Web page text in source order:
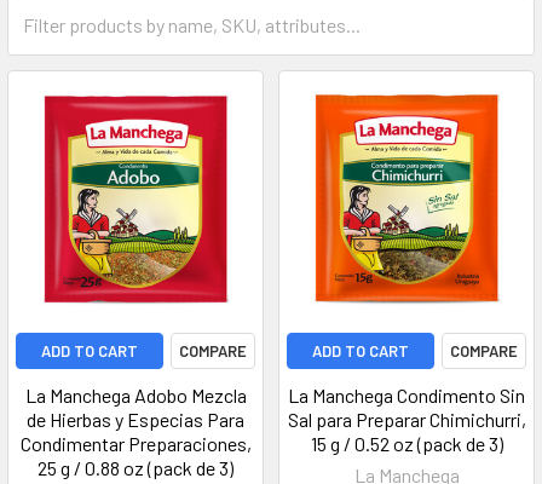
ADD TO CART COMPARE
La Manchega Adobo Mezcla
de Hierbas y Especias Para
Condimentar Preparaciones,
25 g / 0.88 oz (pack de 3)
ADD TO CART COMPARE
La Manchega Condimento Sin
Sal para Preparar Chimichurri,
15 g / 0.52 oz (pack de 3)
La Manchega